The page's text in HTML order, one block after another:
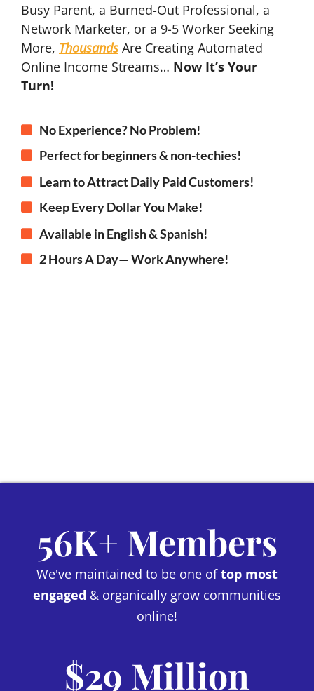
Busy Parent, a Burned-Out Professional, a
Network Marketer, or a 9-5 Worker Seeking
More, Thousands Are Creating Automated
Online Income Streams… Now It’s Your
Turn!
No Experience? No Problem!
Perfect for beginners & non-techies!
Learn to Attract Daily Paid Customers!
Keep Every Dollar You Make!
Available in English & Spanish!
2 Hours A Day— Work Anywhere!
56K+ Members
We've maintained to be one oftop most
engaged & organically grow communities
online!
$29 Million